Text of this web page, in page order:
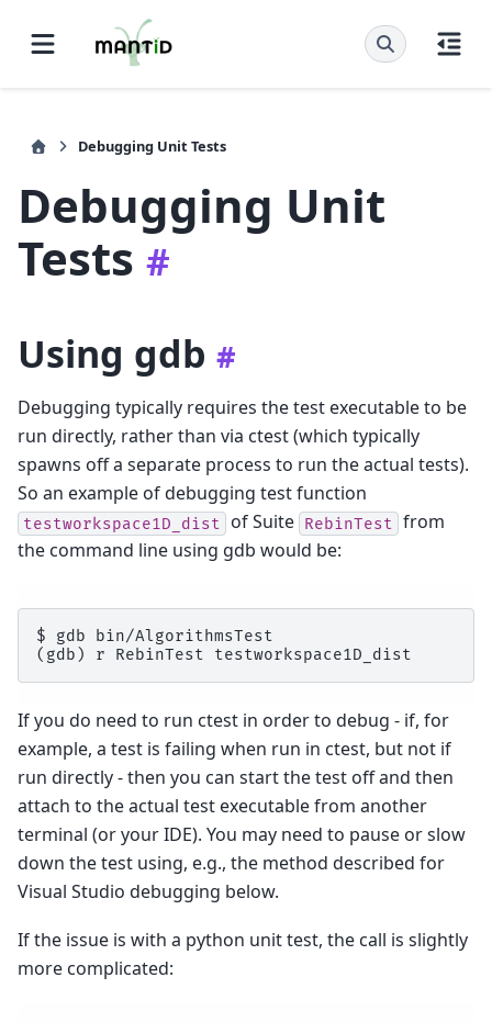
Debugging Unit Tests
Debugging Unit
Tests #
Using gdb #
Debugging typically requires the test executable to be
run directly, rather than via ctest (which typically
spawns off a separate process to run the actual tests).
So an example of debugging test function
testworkspace1D_dist of Suite RebinTest from
the command line using gdb would be:
$ gdb bin/AlgorithmsTest
If you do need to run ctest in order to debug - if, for
example, a test is failing when run in ctest, but not if
run directly - then you can start the test off and then
attach to the actual test executable from another
terminal (or your IDE). You may need to pause or slow
down the test using, e.g., the method described for
Visual Studio debugging below.
If the issue is with a python unit test, the call is slightly
more complicated: